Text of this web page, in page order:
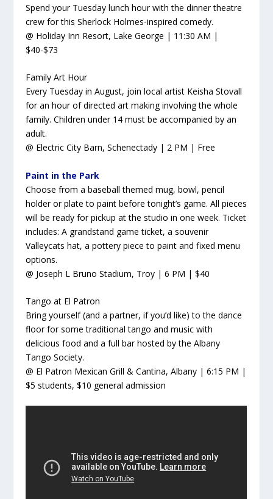
Spend your Tuesday lunch hour with the dinner theatre
crew for this Sherlock Holmes-inspired comedy.
@ Holiday Inn Resort, Lake George | 11:30 AM |
$40-$73
Family Art Hour
Every Tuesday in August, join local artist Keisha Stovall
for an hour of directed art making involving the whole
family. Children under 14 must be accompanied by an
adult.
@ Electric City Barn, Schenectady | 2 PM | Free
Paint in the Park
Choose from a baseball themed mug, bowl, pencil
holder or plate to paint before tonight’s game. All pieces
will be ready for pickup at the studio in one week. Ticket
includes: A grandstand game ticket, a souvenir
Valleycats hat, a pottery piece to paint and fixed menu
options.
@ Joseph L Bruno Stadium, Troy | 6 PM | $40
Tango at El Patron
Bring yourself (and a partner, if you’d like) to the dance
floor for some traditional tango and music with
delicious food and a full bar hosted by the Albany
Tango Society.
@ El Patron Mexican Grill & Cantina, Albany | 6:15 PM |
$5 students, $10 general admission